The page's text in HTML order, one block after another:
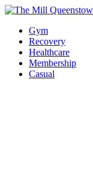
Gym
Recovery
Healthcare
Membership
Casual